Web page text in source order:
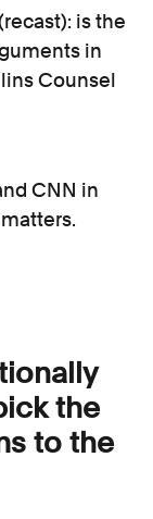
is the
in
Counsel
CNN in
the
to the